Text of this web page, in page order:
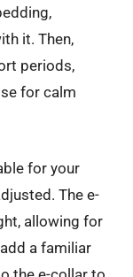
it. Then,
periods,
for calm
for your
The e-
allowing for
a familiar